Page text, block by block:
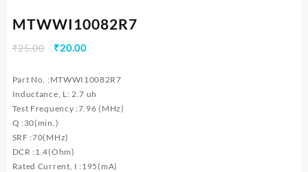
MTWWI10082R7
₹25.00
Original
was:
₹25.00.
₹20.00Current
is:
₹20.00.
Part No. :MTWWI10082R7
Inductance, L: 2.7 uh
Test Frequency :7.96 (MHz)
Q :30(min.)
SRF :70(MHz)
DCR :1.4(Ohm)
Rated Current, I :195(mA)